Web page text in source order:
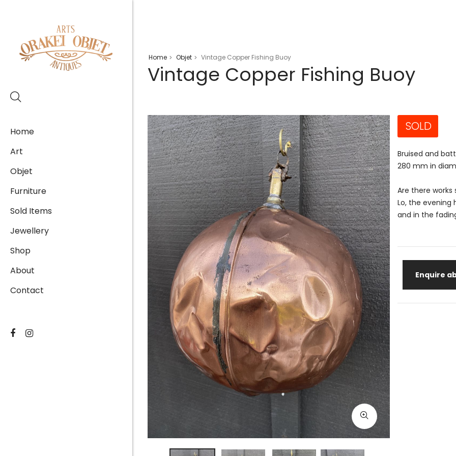
Home
Art
Objet
Furniture
Sold Items
Jewellery
Shop
About
Contact
Home > Objet > Vintage Copper Fishing Buoy
Vintage Copper Fishing Buoy
SOLD
Bruised and
280 mm in
Are there works
Lo, the evening
and in the
Enquire